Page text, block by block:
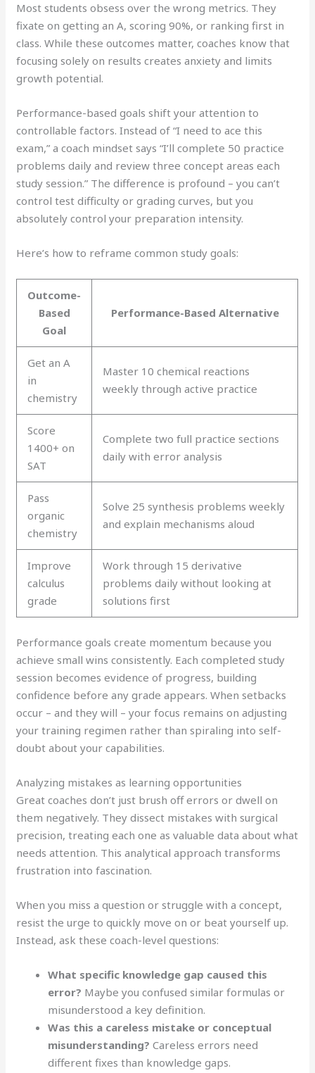
Most students obsess over the wrong metrics. They
fixate on getting an A, scoring 90%, or ranking first in
class. While these outcomes matter, coaches know that
focusing solely on results creates anxiety and limits
growth potential.
Performance-based goals shift your attention to
controllable factors. Instead of “I need to ace this
exam,” a coach mindset says “I’ll complete 50 practice
problems daily and review three concept areas each
study session.” The difference is profound – you can’t
control test difficulty or grading curves, but you
absolutely control your preparation intensity.
Here’s how to reframe common study goals:
Outcome-
Based
Goal
Performance-Based Alternative
Get an A
in
chemistry
Master 10 chemical reactions
weekly through active practice
Score
1400+ on
SAT
Complete two full practice sections
daily with error analysis
Pass
organic
chemistry
Solve 25 synthesis problems weekly
and explain mechanisms aloud
Improve
calculus
grade
Work through 15 derivative
problems daily without looking at
solutions first
Performance goals create momentum because you
achieve small wins consistently. Each completed study
session becomes evidence of progress, building
confidence before any grade appears. When setbacks
occur – and they will – your focus remains on adjusting
your training regimen rather than spiraling into self-
doubt about your capabilities.
Analyzing mistakes as learning opportunities
Great coaches don’t just brush off errors or dwell on
them negatively. They dissect mistakes with surgical
precision, treating each one as valuable data about what
needs attention. This analytical approach transforms
frustration into fascination.
When you miss a question or struggle with a concept,
resist the urge to quickly move on or beat yourself up.
Instead, ask these coach-level questions:
What specific knowledge gap caused this
error? Maybe you confused similar formulas or
misunderstood a key definition.
Was this a careless mistake or conceptual
misunderstanding? Careless errors need
different fixes than knowledge gaps.